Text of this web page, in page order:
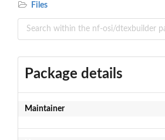
Files
Package details
Maintainer